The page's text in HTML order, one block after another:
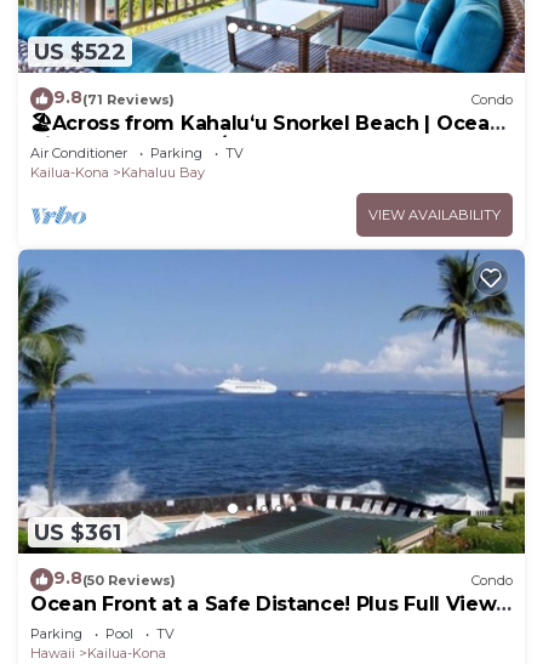
US $522
9.8(71 Reviews) Condo
🏖️Across from Kahaluʻu Snorkel Beach | Ocean
View Penthouse w/AC
Air Conditioner Parking
TV
Kailua-Kona
Kahaluu Bay
VIEW AVAILABILITY
US $361
9.8(50 Reviews) Condo
Ocean Front at a Safe Distance! Plus Full View
Garden & Pool!
Parking Pool
TV
Hawaii
Kailua-Kona